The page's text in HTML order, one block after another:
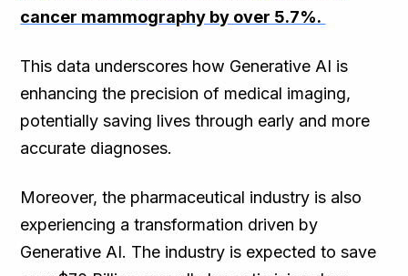
cancer mammography by over 5.7%.
This data underscores how Generative AI is
enhancing the precision of medical imaging,
potentially saving lives through early and more
accurate diagnoses.
Moreover, the pharmaceutical industry is also
experiencing a transformation driven by
Generative AI. The industry is expected to save